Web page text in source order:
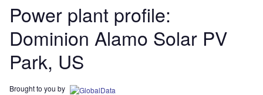
Power plant profile:
Dominion Alamo Solar PV
Park, US
Brought to you by